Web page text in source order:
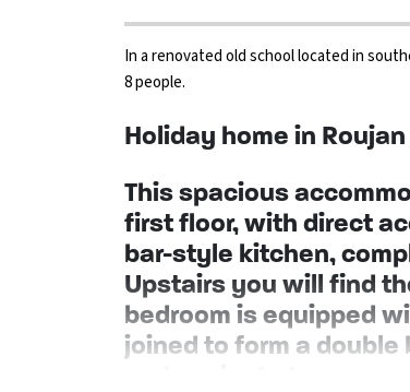
In a renovated old school located in
8 people.
Holiday home in
This spacious
first floor, with direct
bar-style kitchen,
Upstairs you will find
bedroom is equipped
joined to form a double